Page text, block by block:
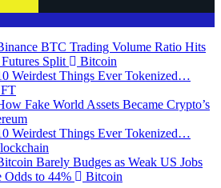
BTC Trading Volume Ratio Hits
Split
Bitcoin
Weirdest Things Ever Tokenized…
Fake World Assets Became Crypto’s
Weirdest Things Ever Tokenized…
Barely Budges as Weak US Jobs
Odds to 44%
Bitcoin